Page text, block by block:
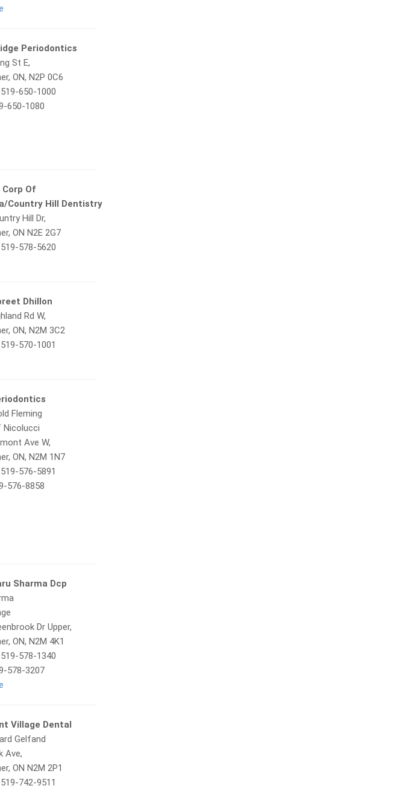
Periodontics
St E,
ON, N2P 0C6
650-1000
650-1080
Of
Country Hill Dentistry
Hill Dr,
ON N2E 2G7
578-5620
Dhillon
Rd W,
ON, N2M 3C2
570-1001
Fleming
Nicolucci
Ave W,
ON, N2M 1N7
576-5891
576-8858
Sharma Dcp
Dr Upper,
ON, N2M 4K1
578-1340
578-3207
Village Dental
Gelfand
Ave,
ON N2M 2P1
742-9511